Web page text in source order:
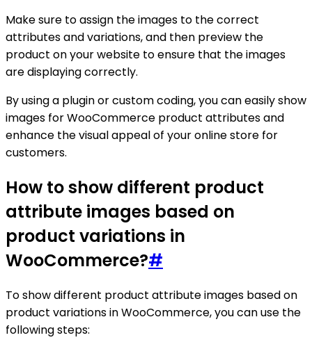
Make sure to assign the images to the correct
attributes and variations, and then preview the
product on your website to ensure that the images
are displaying correctly.
By using a plugin or custom coding, you can easily show
images for WooCommerce product attributes and
enhance the visual appeal of your online store for
customers.
How to show different product
attribute images based on
product variations in
WooCommerce?#
To show different product attribute images based on
product variations in WooCommerce, you can use the
following steps: